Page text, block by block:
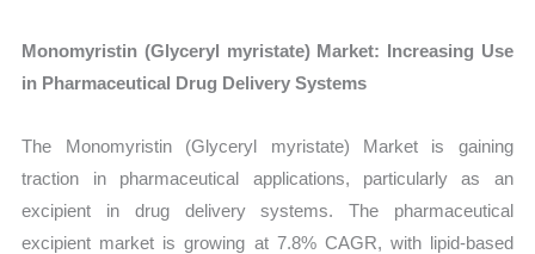
Monomyristin (Glyceryl myristate) Market: Increasing Use
in Pharmaceutical Drug Delivery Systems
The Monomyristin (Glyceryl myristate) Market is gaining
traction in pharmaceutical applications, particularly as an
excipient in drug delivery systems. The pharmaceutical
excipient market is growing at 7.8% CAGR, with lipid-based